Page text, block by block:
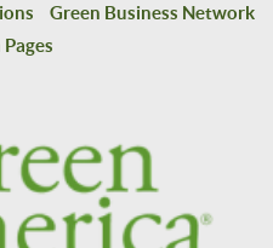
Green Business Network